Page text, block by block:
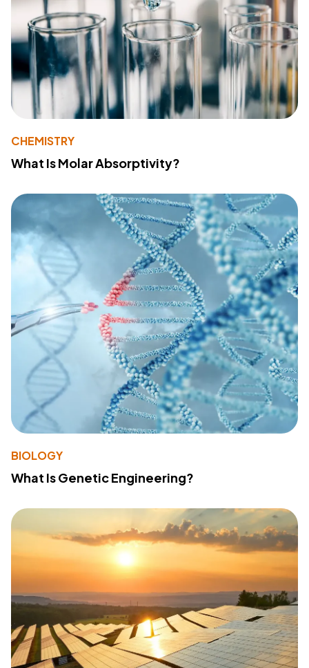
CHEMISTRY
What Is Molar Absorptivity?
BIOLOGY
What Is Genetic Engineering?